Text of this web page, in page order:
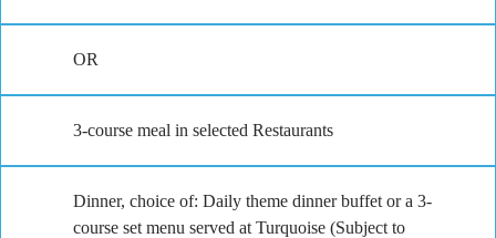
OR
3-course meal in selected Restaurants
Dinner, choice of: Daily theme dinner buffet or a 3-
course set menu served at Turquoise (Subject to